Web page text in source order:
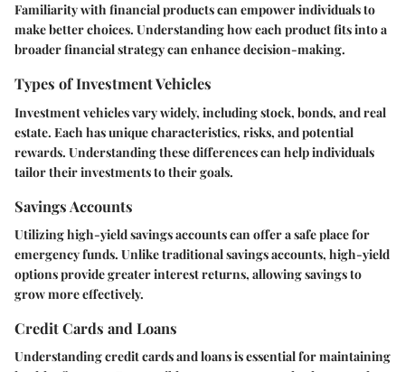
Familiarity with financial products can empower individuals to
make better choices. Understanding how each product fits into a
broader financial strategy can enhance decision-making.
Types of Investment Vehicles
Investment vehicles vary widely, including stock, bonds, and real
estate. Each has unique characteristics, risks, and potential
rewards. Understanding these differences can help individuals
tailor their investments to their goals.
Savings Accounts
Utilizing high-yield savings accounts can offer a safe place for
emergency funds. Unlike traditional savings accounts, high-yield
options provide greater interest returns, allowing savings to
grow more effectively.
Credit Cards and Loans
Understanding credit cards and loans is essential for maintaining